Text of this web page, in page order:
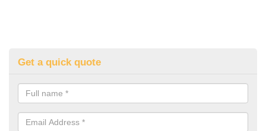
Get a quick quote